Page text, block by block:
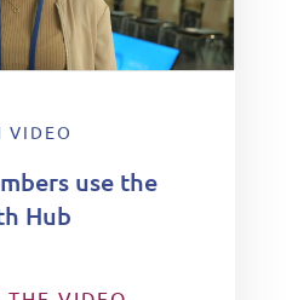
VIDEO
use the
Hub